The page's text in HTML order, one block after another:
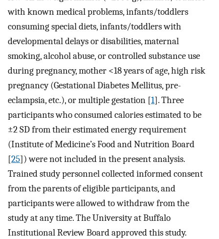
with known medical problems, infants/toddlers
consuming special diets, infants/toddlers with
developmental delays or disabilities, maternal
smoking, alcohol abuse, or controlled substance use
during pregnancy, mother <18 years of age, high risk
pregnancy (Gestational Diabetes Mellitus, pre-
eclampsia, etc.), or multiple gestation [1]. Three
participants who consumed calories estimated to be
±2 SD from their estimated energy requirement
(Institute of Medicine’s Food and Nutrition Board
[25]) were not included in the present analysis.
Trained study personnel collected informed consent
from the parents of eligible participants, and
participants were allowed to withdraw from the
study at any time. The University at Buffalo
Institutional Review Board approved this study.